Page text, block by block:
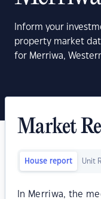
Inform your
property market
for Merriwa,
Market
House report Unit
In Merriwa, the